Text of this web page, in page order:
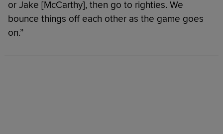
or Jake [McCarthy], then go to righties. We
bounce things off each other as the game goes
on.”